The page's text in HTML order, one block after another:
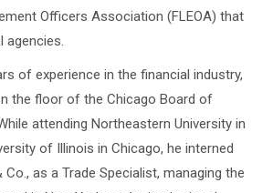
Officers Association (FLEOA) that
agencies.
of experience in the financial industry,
the floor of the Chicago Board of
attending Northeastern University in
of Illinois in Chicago, he interned
Co., as a Trade Specialist, managing the